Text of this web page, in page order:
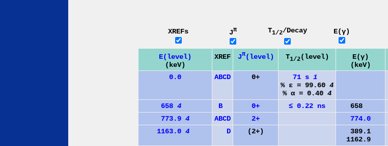
XREFs Jπ T1/2/Decay E(γ)
E(level)
(keV)
XREF Jπ(level) T1/2(level)
E(γ)
(keV)
0.0 ABCD 0+ 71 s 1
% ε = 99.60 4
% α = 0.40 4
658 4 B 0+ ≤ 0.22 ns 658
773.9 4 ABCD 2+ 774.0
1163.0 4 D (2+)
389.1
1162.9